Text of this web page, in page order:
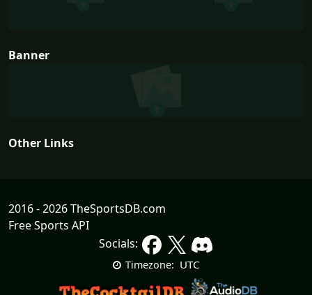
Banner
Other Links
2016 - 2026 TheSportsDB.com
Free Sports API
Socials:
Timezone: UTC